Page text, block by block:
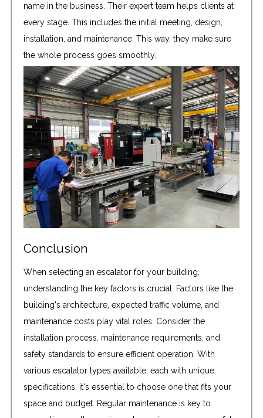
name in the business. Their expert team helps clients at
every stage. This includes the initial meeting, design,
installation, and maintenance. This way, they make sure
the whole process goes smoothly.
Conclusion
When selecting an escalator for your building,
understanding the key factors is crucial. Factors like the
building's architecture, expected traffic volume, and
maintenance costs play vital roles. Consider the
installation process, maintenance requirements, and
safety standards to ensure efficient operation. With
various escalator types available, each with unique
specifications, it's essential to choose one that fits your
space and budget. Regular maintenance is key to